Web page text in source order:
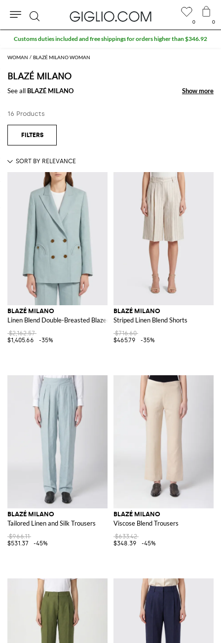
WOMAN BLAZÉ MILANO WOMAN
BLAZÉ MILANO
See all BLAZÉ MILANO Show more
Show more
16 Products
BLAZÉ MILANO
Linen Blend Double-Breasted Blazer
$2,162.57
$1,405.66
-35%
BLAZÉ MILANO
Striped Linen Blend Shorts
$716.60
$465.79
-35%
BLAZÉ MILANO
Tailored Linen and Silk Trousers
$966.11
$531.37
-45%
BLAZÉ MILANO
Viscose Blend Trousers
$633.42
$348.39
-45%
0 0
Search
Customs duties included and free shippings for orders higher than $346.92